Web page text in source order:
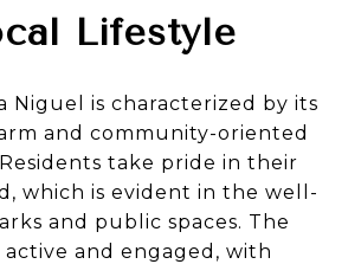
Lifestyle
Niguel is characterized by its
and community-oriented
take pride in their
which is evident in the well-
and public spaces. The
and engaged, with